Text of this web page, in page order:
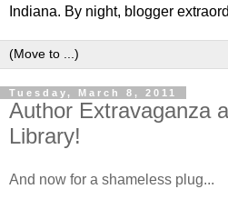
Indiana. By night, blogger
Tuesday, March 8, 2011
Author Extravaganza
Library!
And now for a shameless plug...